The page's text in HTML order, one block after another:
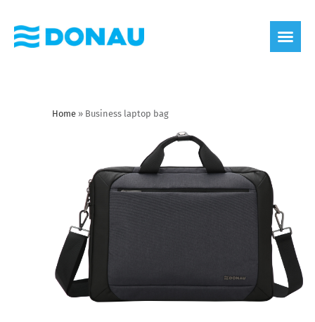
Home » Business laptop bag